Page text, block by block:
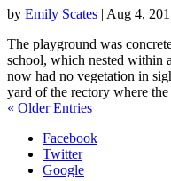
by Emily Scates | Aug 4,
The playground was
school, which nested within
now had no vegetation in
yard of the rectory where
« Older Entries
Facebook
Twitter
Google